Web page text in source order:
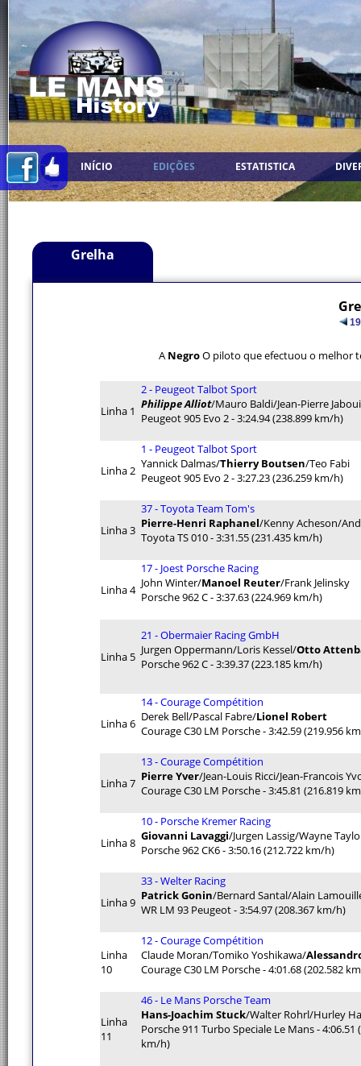
INÍCIO EDIÇÕES ESTATISTICA
Grelha
A NegroO piloto que efectuou o melhor
Linha 1
2 - Peugeot Talbot Sport
Philippe Alliot/Mauro Baldi/Jean-Pierre
Peugeot 905 Evo 2 - 3:24.94 (238.899 km/h)
Linha 2
1 - Peugeot Talbot Sport
Yannick Dalmas/Thierry Boutsen/Teo Fabi
Peugeot 905 Evo 2 - 3:27.23 (236.259 km/h)
Linha 3
37 - Toyota Team Tom's
Pierre-Henri Raphanel/Kenny Acheson/
Toyota TS 010 - 3:31.55 (231.435 km/h)
Linha 4
17 - Joest Porsche Racing
John Winter/Manoel Reuter/Frank Jelinsky
Porsche 962 C - 3:37.63 (224.969 km/h)
Linha 5
21 - Obermaier Racing GmbH
Jurgen Oppermann/Loris Kessel/Otto
Porsche 962 C - 3:39.37 (223.185 km/h)
Linha 6
14 - Courage Compétition
Derek Bell/Pascal Fabre/Lionel Robert
Courage C30 LM Porsche - 3:42.59 (219.956
Linha 7
13 - Courage Compétition
Pierre Yver/Jean-Louis Ricci/Jean-Francois
Courage C30 LM Porsche - 3:45.81 (216.819
Linha 8
10 - Porsche Kremer Racing
Giovanni Lavaggi/Jurgen Lassig/Wayne
Porsche 962 CK6 - 3:50.16 (212.722 km/h)
Linha 9
33 - Welter Racing
Patrick Gonin/Bernard Santal/Alain
WR LM 93 Peugeot - 3:54.97 (208.367 km/h)
Linha
10
12 - Courage Compétition
Claude Moran/Tomiko Yoshikawa/
Courage C30 LM Porsche - 4:01.68 (202.582
Linha
11
46 - Le Mans Porsche Team
Hans-Joachim Stuck/Walter Rohrl/Hurley
Porsche 911 Turbo Speciale Le Mans - 4:06.51
km/h)